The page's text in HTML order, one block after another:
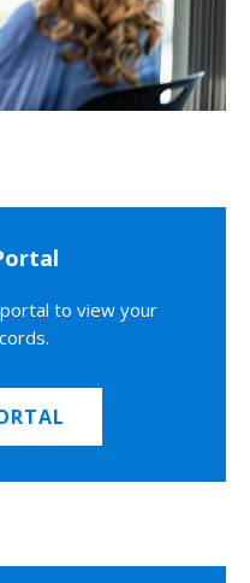
to view your